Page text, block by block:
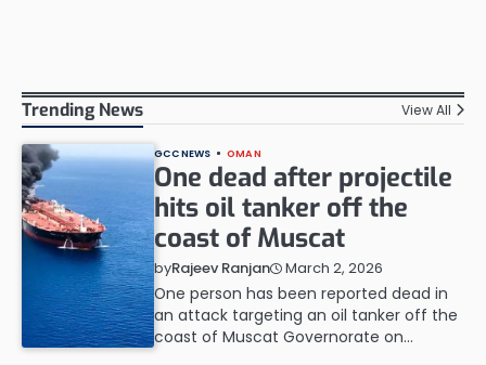
Trending News View All
GCC NEWS OMAN
One dead after projectile
hits oil tanker off the
coast of Muscat
byRajeev Ranjan March 2, 2026
One person has been reported dead in
an attack targeting an oil tanker off the
coast of Muscat Governorate on…